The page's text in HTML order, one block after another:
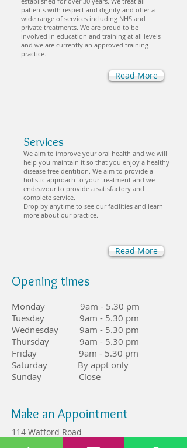
patients with respect and dignity and offer a
wide range of services including NHS and
private treatments. We are proud to be
involved in education and training at all levels
and we are currently an approved training
practice.
Read More
Services
We aim to improve your oral health and we will
help you maintain it so that you enjoy a healthy
disease free dentition. We aim to provide a
holistic approach to your treatment and we
endeavour to provide a satisfactory and
complete service.
Drop by anytime to see our facilities and learn
more about our practice.
Read More
Opening times
Monday 9am - 5.30 pm
Tuesday 9am - 5.30 pm
Wednesday 9am - 5.30 pm
Thursday 9am - 5.30 pm
Friday 9am - 5.30 pm
Saturday By appt only
Sunday Close
Make an Appointment
114 Watford Road